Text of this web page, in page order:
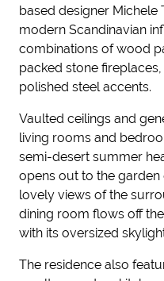
based designer Michele
modern Scandinavian
combinations of wood
packed stone
polished steel accents.
Vaulted ceilings and
living rooms and
semi-desert summer
opens out to the
lovely views of the
dining room flows off
with its oversized
The residence also